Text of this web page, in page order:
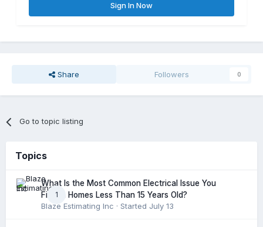
Sign In Now
Share Followers 0
Go to topic listing
Topics
1
What Is the Most Common Electrical Issue You
Find in Homes Less Than 15 Years Old?
Blaze Estimating Inc · Started July 13